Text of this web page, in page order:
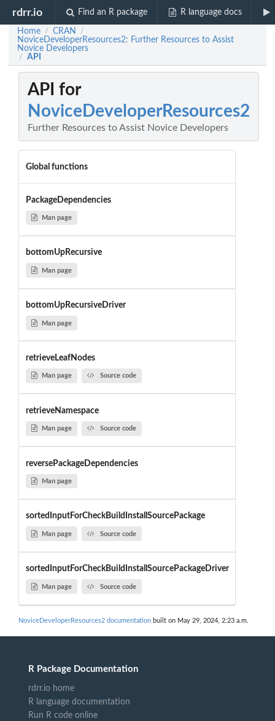
rdrr.io Find an R package R language docs
Home / CRAN /
NoviceDeveloperResources2: Further Resources to Assist
Novice Developers
/ API
API for
NoviceDeveloperResources2
Further Resources to Assist Novice Developers
Global functions
PackageDependencies
Man page
bottomUpRecursive
Man page
bottomUpRecursiveDriver
Man page
retrieveLeafNodes
Man page Source code
retrieveNamespace
Man page Source code
reversePackageDependencies
Man page
sortedInputForCheckBuildInstallSourcePackage
Man page Source code
sortedInputForCheckBuildInstallSourcePackageDriver
Man page Source code
NoviceDeveloperResources2 documentation built on May 29, 2024, 2:23 a.m.
R Package Documentation
rdrr.io home
R language documentation
Run R code online